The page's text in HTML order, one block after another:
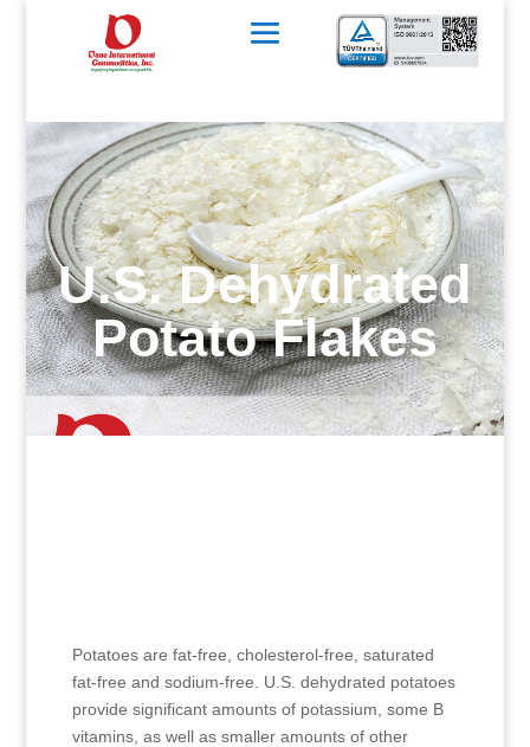
U.S. Dehydrated
Potato Flakes
Potatoes are fat-free, cholesterol-free, saturated
fat-free and sodium-free. U.S. dehydrated potatoes
provide significant amounts of potassium, some B
vitamins, as well as smaller amounts of other